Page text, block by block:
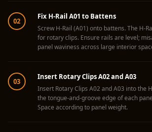
Acoustic Solutions
Kid's Bulletin
Board
THE REPUBLIC
WEEK
Living Room
02
Fix H-Rail A01 to Battens
Screw H-Rail (A01) onto battens. The H-
for rotary clips. Ensure rails are level;
panel waviness across large interior
03
Insert Rotary Clips A02 and A03
Insert Rotary Clips A02 and A03 into the
the tongue-and-groove edge of each
Space according to panel weight.